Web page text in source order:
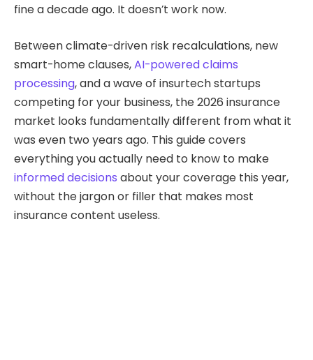
fine a decade ago. It doesn’t work now.
Between climate-driven risk recalculations, new
smart-home clauses,AI-powered claims
processing, and a wave of insurtech startups
competing for your business, the 2026 insurance
market looks fundamentally different from what it
was even two years ago. This guide covers
everything you actually need to know to make
informed decisions about your coverage this year,
without the jargon or filler that makes most
insurance content useless.